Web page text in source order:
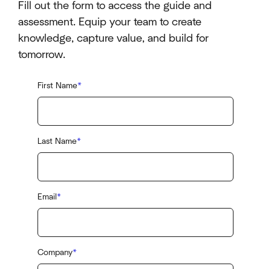
Fill out the form to access the guide and
assessment. Equip your team to create
knowledge, capture value, and build for
tomorrow.
First Name*
Last Name*
Email *
Company*